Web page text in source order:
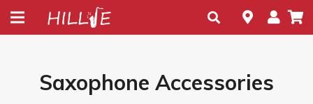
Saxophone Accessories